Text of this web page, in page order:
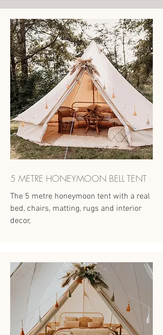
5 METRE HONEYMOON BELL TENT
The 5 metre honeymoon tent with a real
bed, chairs, matting, rugs and interior
decor,